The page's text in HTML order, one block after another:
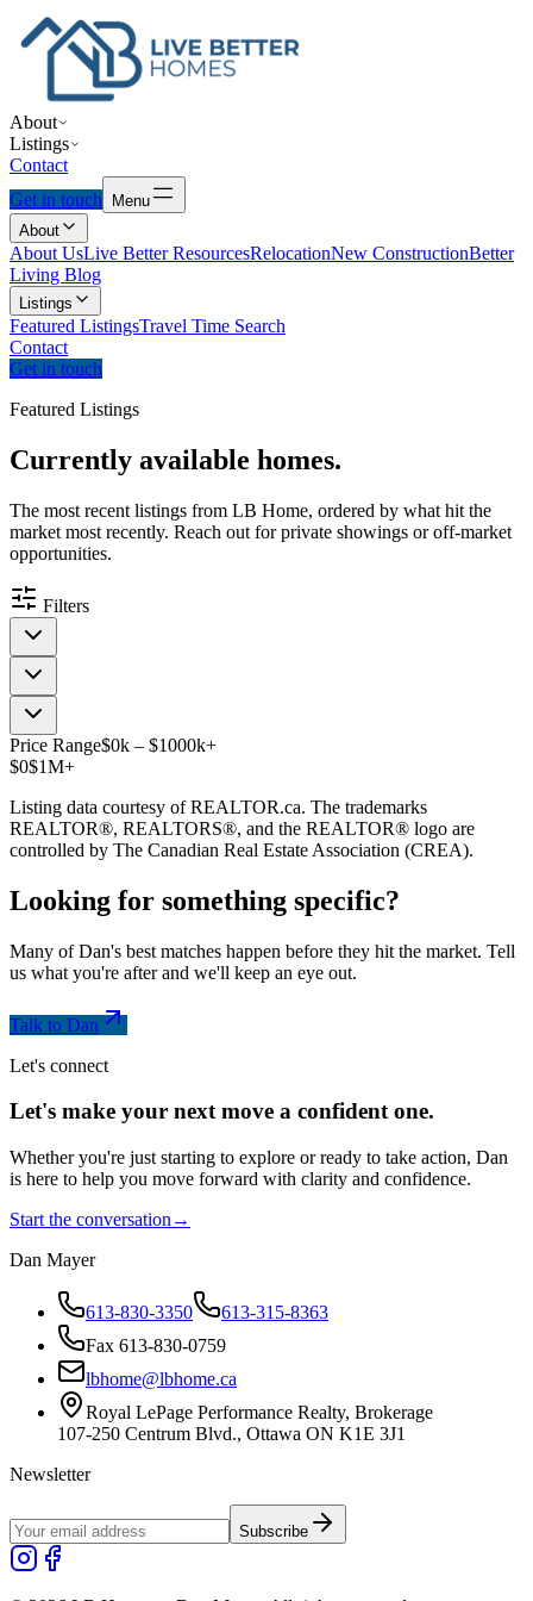
About
Listings
Contact
Get in touch
Menu
About
About UsLive Better ResourcesRelocationNew ConstructionBetter
Living Blog
Listings
Featured ListingsTravel Time Search
Contact
Get in touch
Featured Listings
Currently available homes.
The most recent listings from LB Home, ordered by what hit the
market most recently. Reach out for private showings or off-market
opportunities.
Filters
Price Range$0k – $1000k+
$0$1M+
Listing data courtesy of REALTOR.ca. The trademarks
REALTOR®, REALTORS®, and the REALTOR® logo are
controlled by The Canadian Real Estate Association (CREA).
Looking for something specific?
Many of Dan's best matches happen before they hit the market. Tell
us what you're after and we'll keep an eye out.
Talk to Dan
Let's connect
Let's make your next move a confidentone.
Whether you're just starting to explore or ready to take action, Dan
is here to help you move forward with clarity and confidence.
Start the conversation →
Dan Mayer
613-830-3350
613-315-8363
Fax 613-830-0759
lbhome@lbhome.ca
Royal LePage Performance Realty, Brokerage
107-250 Centrum Blvd., Ottawa ON K1E 3J1
Newsletter
Subscribe